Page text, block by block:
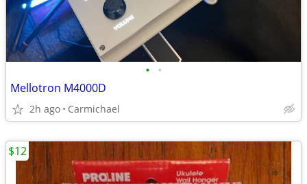
• •
Mellotron M4000D
2h ago Carmichael
$12